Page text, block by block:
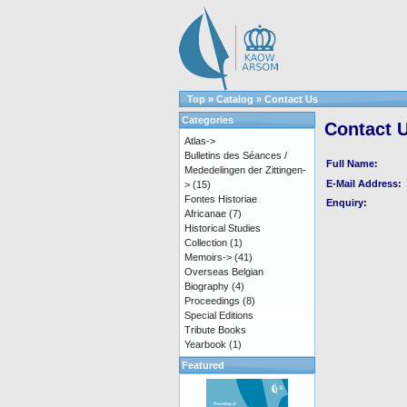
Top » Catalog » Contact Us
Contact
Full Name:
E-Mail Address:
Enquiry:
Categories
Atlas->
Bulletins des Séances /
Mededelingen der Zittingen-
> (15)
Fontes Historiae
Africanae (7)
Historical Studies
Collection (1)
Memoirs-> (41)
Overseas Belgian
Biography (4)
Proceedings (8)
Special Editions
Tribute Books
Yearbook (1)
Featured